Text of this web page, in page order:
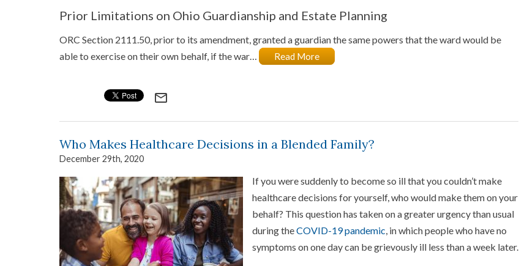
Prior Limitations on Ohio Guardianship and Estate Planning
ORC Section 2111.50, prior to its amendment, granted a guardian the same powers that the ward would be
able to exercise on their own behalf, if the war…
Read More
mail_outline
Who Makes Healthcare Decisions in a Blended Family?
December 29th, 2020
If you were suddenly to become so ill that you couldn’t make
healthcare decisions for yourself, who would make them on your
behalf? This question has taken on a greater urgency than usual
during theCOVID-19 pandemic, in which people who have no
symptoms on one day can be grievously ill less than a week later.